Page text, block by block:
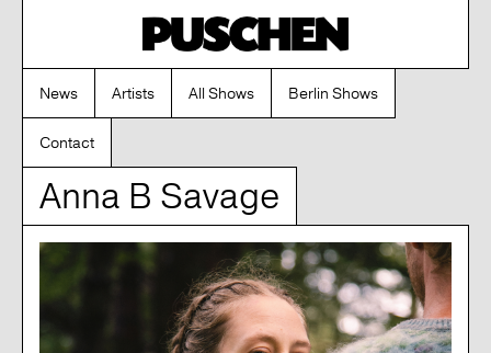
News Artists All Shows Berlin Shows
Contact
Anna B Savage